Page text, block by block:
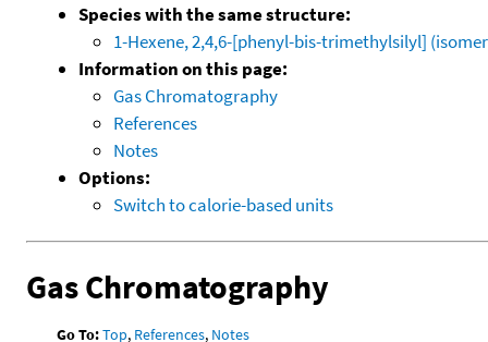
Species with the same structure:
1-Hexene, 2,4,6-[phenyl-bis-trimethylsilyl]
Information on this page:
Gas Chromatography
References
Notes
Options:
Switch to calorie-based units
Gas Chromatography
Go To:Top, References, Notes